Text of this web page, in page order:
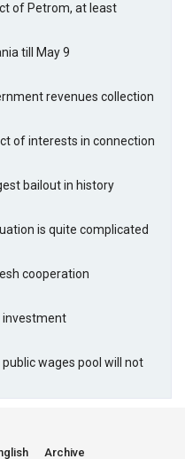
of Petrom, at least
till May 9
revenues collection
of interests in connection
bailout in history
is quite complicated
cooperation
investment
wages pool will not
Archive